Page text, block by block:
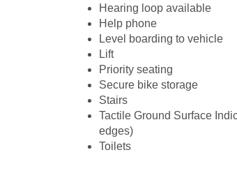
Hearing loop available
Help phone
Level boarding to vehicle
Lift
Priority seating
Secure bike storage
Stairs
Tactile Ground Surface
edges)
Toilets